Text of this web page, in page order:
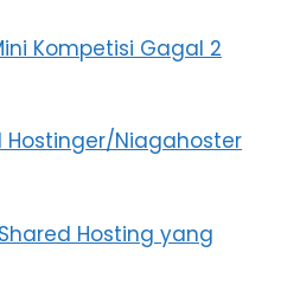
Kompetisi Gagal 2
Hostinger/Niagahoster
Hosting yang